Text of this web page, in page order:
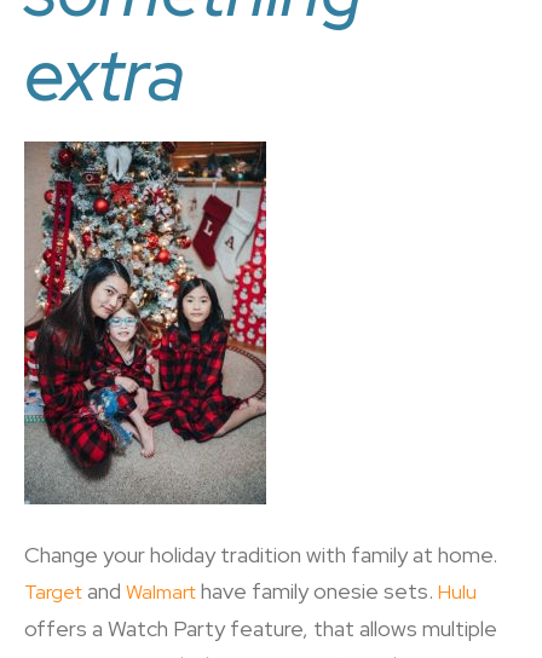
extra
Change your holiday tradition with family at home.
Targetand Walmarthave family onesie sets. Hulu
offers a Watch Party feature, that allows multiple